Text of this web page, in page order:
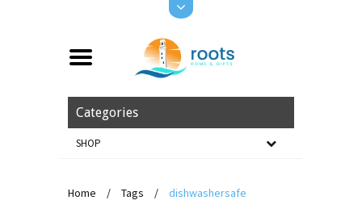
Categories
SHOP
Home / Tags / dishwashersafe